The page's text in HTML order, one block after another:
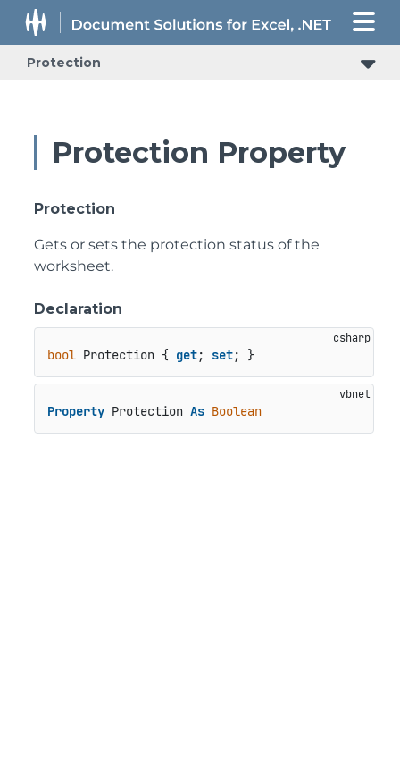
Protection
Protection Property
Protection
Gets or sets the protection status of the
worksheet.
Declaration
bool Protection { get; set; }
Property Protection As Boolean